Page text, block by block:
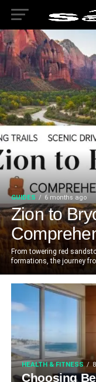
GUIDES 6 months ago
Zion to
From towering red
formations, the journey
HEALTH & FITNESS
Choosing